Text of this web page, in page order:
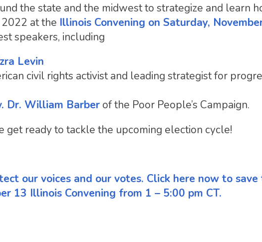
the state and the midwest to strategize and learn
at the Illinois Convening on Saturday,
speakers, including
Levin
civil rights activist and leading strategist for
Dr. William Barber of the Poor People’s Campaign.
ready to tackle the upcoming election cycle!
our voices and our votes. Click here now to
13 Illinois Convening from 1 – 5:00 pm CT.